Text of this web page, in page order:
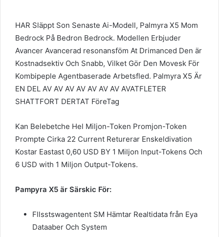
HAR Släppt Son Senaste Ai-Modell, Palmyra X5 Mom
Bedrock På Bedron Bedrock. Modellen Erbjuder
Avancer Avancerad resonansföm At Drimanced Den är
Kostnadsektiv Och Snabb, Vilket Gör Den Movesk För
Kombipeple Agentbaserade Arbetsfled. Palmyra X5 Är
EN DEL AV AV AV AV AV AV AV AVATFLETER
SHATTFORT DERTAT FöreTag
Kan Belebetche Hel Miljon-Token Promjon-Token
Prompte Cirka 22 Current Returerar Enskeldivation
Kostar Eastast 0,60 USD BY 1 Miljon Input-Tokens Och
6 USD with 1 Miljon Output-Tokens.
Pampyra X5 är Särskic För:
Fllsstswagentent SM Hämtar Realtidata från Eya
Dataaber Och System